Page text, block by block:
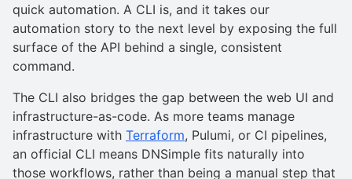
quick automation. A CLI is, and it takes our
automation story to the next level by exposing the full
surface of the API behind a single, consistent
command.
The CLI also bridges the gap between the web UI and
infrastructure-as-code. As more teams manage
infrastructure with Terraform, Pulumi, or CI pipelines,
an official CLI means DNSimple fits naturally into
those workflows, rather than being a manual step that